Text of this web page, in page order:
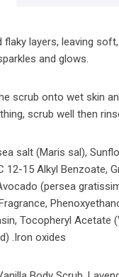
flaky layers, leaving
and glows.
scrub onto wet skin
scrub well then
salt (Maris sal),
12-15 Alkyl Benzoate,
(persea
Tocopheryl Acetate
.Iron oxides